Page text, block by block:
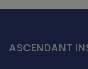
ASCENDANT